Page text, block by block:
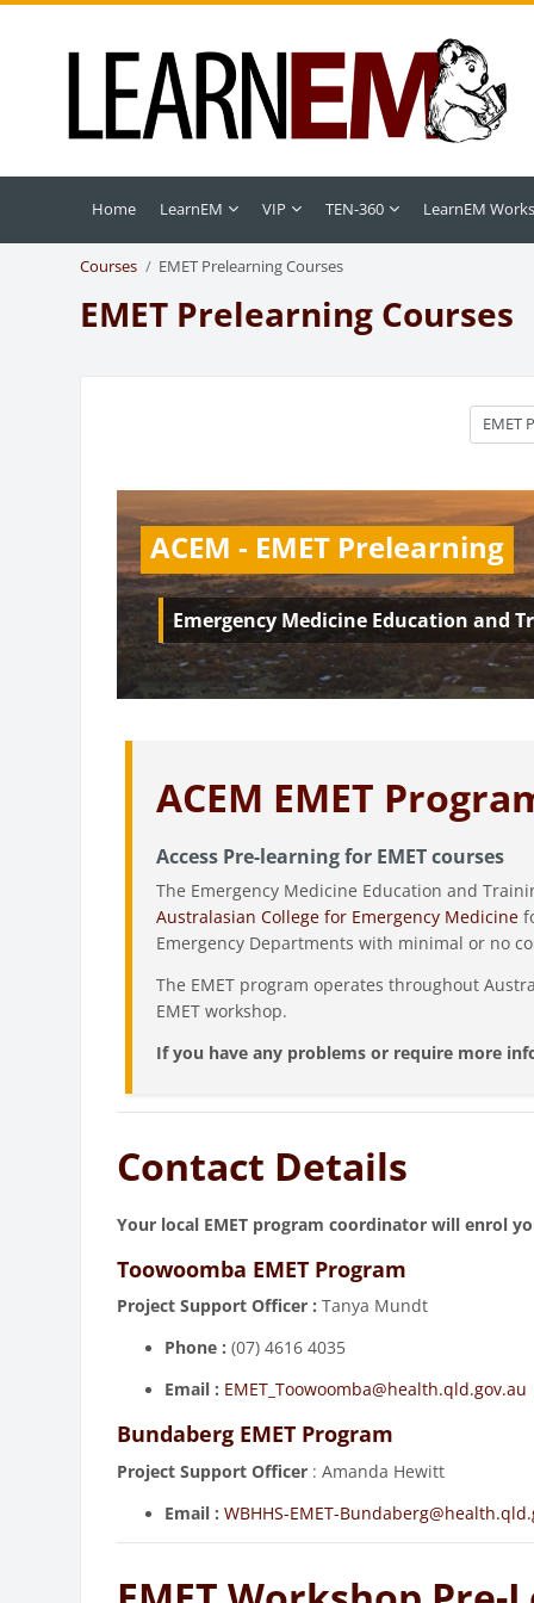
Home LearnEM VIP TEN-360 LearnEM
Courses EMET Prelearning Courses
EMET Prelearning Courses
Course
ACEM - EMET Prelearning
Emergency Medicine Education and
ACEM EMET
Access Pre-learning for EMET courses
The Emergency Medicine Education and
Australasian College for Emergency Medicine
Emergency Departments with minimal or no
The EMET program operates throughout
EMET workshop.
If you have any problems or require more
Contact Details
Your local EMET program coordinator will enrol
Toowoomba EMET Program
Project Support Officer :Tanya Mundt
Phone : (07) 4616 4035
Email : EMET_Toowoomba@health.qld.gov.au
Bundaberg EMET Program
Project Support Officer : Amanda Hewitt
Email :WBHHS-EMET-